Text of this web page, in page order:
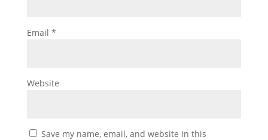
Email *
Website
Save my name, email, and website in this